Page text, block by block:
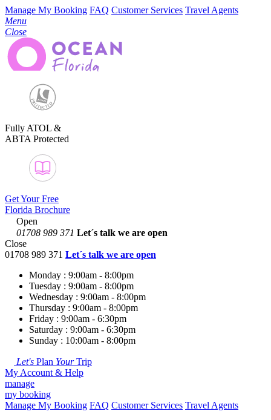
Manage My Booking FAQ Customer Services Travel Agents
Menu
Close
Fully ATOL &
ABTA Protected
Get Your Free
Florida Brochure
Open
01708 989 371 Let´s talk we are open
Close
01708 989 371 Let´s talk we are open
Monday : 9:00am - 8:00pm
Tuesday : 9:00am - 8:00pm
Wednesday : 9:00am - 8:00pm
Thursday : 9:00am - 8:00pm
Friday : 9:00am - 6:30pm
Saturday : 9:00am - 6:30pm
Sunday : 10:00am - 8:00pm
Let's Plan YourTrip
My Account & Help
manage
my booking
Manage My Booking FAQ Customer Services Travel Agents